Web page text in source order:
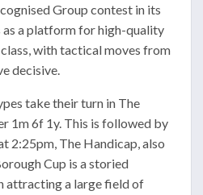
Group contest in its
a platform for high-quality
with tactical moves from
decisive.
take their turn in The
1m 6f 1y. This is followed by
2:25pm, The Handicap, also
Cup is a storied
attracting a large field of